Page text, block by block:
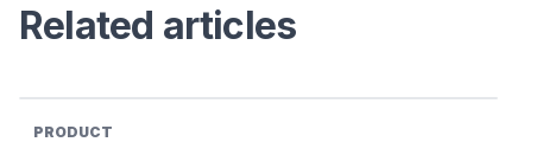
Related articles
PRODUCT